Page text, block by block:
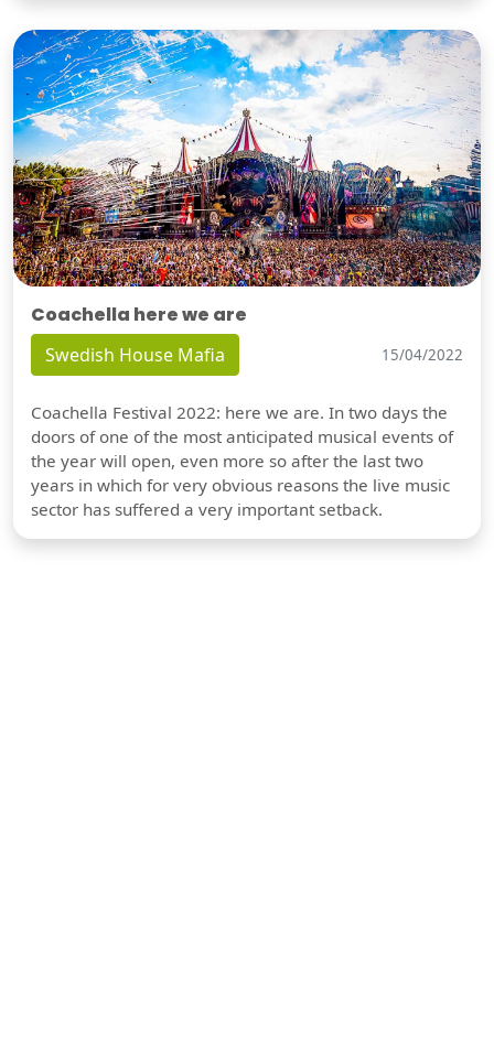
Coachella here we are
Swedish House Mafia 15/04/2022
Coachella Festival 2022: here we are. In two days the
doors of one of the most anticipated musical events of
the year will open, even more so after the last two
years in which for very obvious reasons the live music
sector has suffered a very important setback.